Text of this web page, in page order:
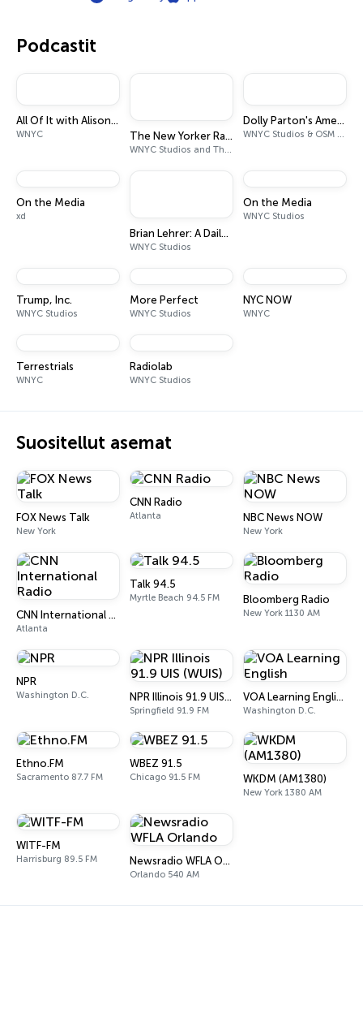
Podcastit
All Of It with Alison Stewart
WNYC The New Yorker Radio Hour
WNYC Studios and The New Yorker
Dolly Parton's America
WNYC Studios & OSM Audio
On the Media
xd
Brian Lehrer: A Daily Politics Podcast
WNYC Studios
On the Media
WNYC Studios
Trump, Inc.
WNYC Studios
More Perfect
WNYC Studios
NYC NOW
WNYC
Terrestrials
WNYC
Radiolab
WNYC Studios
Suositellut asemat
FOX News Talk
New York
CNN Radio
Atlanta NBC News NOW
New York
CNN International Radio
Atlanta
Talk 94.5
Myrtle Beach 94.5 FM Bloomberg Radio
New York 1130 AM
NPR
Washington D.C. NPR Illinois 91.9 UIS (WUIS)
Springfield 91.9 FM
VOA Learning English
Washington D.C.
Ethno.FM
Sacramento 87.7 FM
WBEZ 91.5
Chicago 91.5 FM WKDM (AM1380)
New York 1380 AM
WITF-FM
Harrisburg 89.5 FM Newsradio WFLA Orlando
Orlando 540 AM